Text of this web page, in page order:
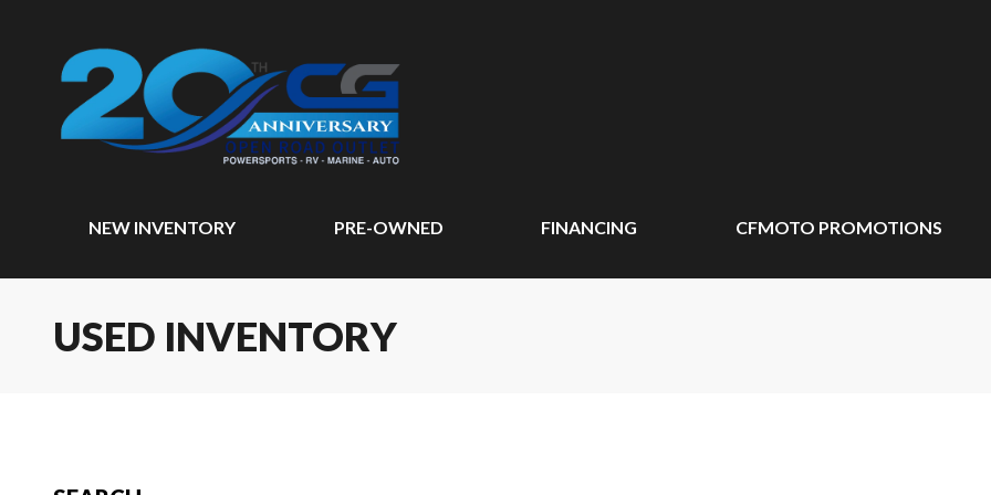
NEW INVENTORY PRE-OWNED FINANCING CFMOTO PROMOTIONS
USED INVENTORY